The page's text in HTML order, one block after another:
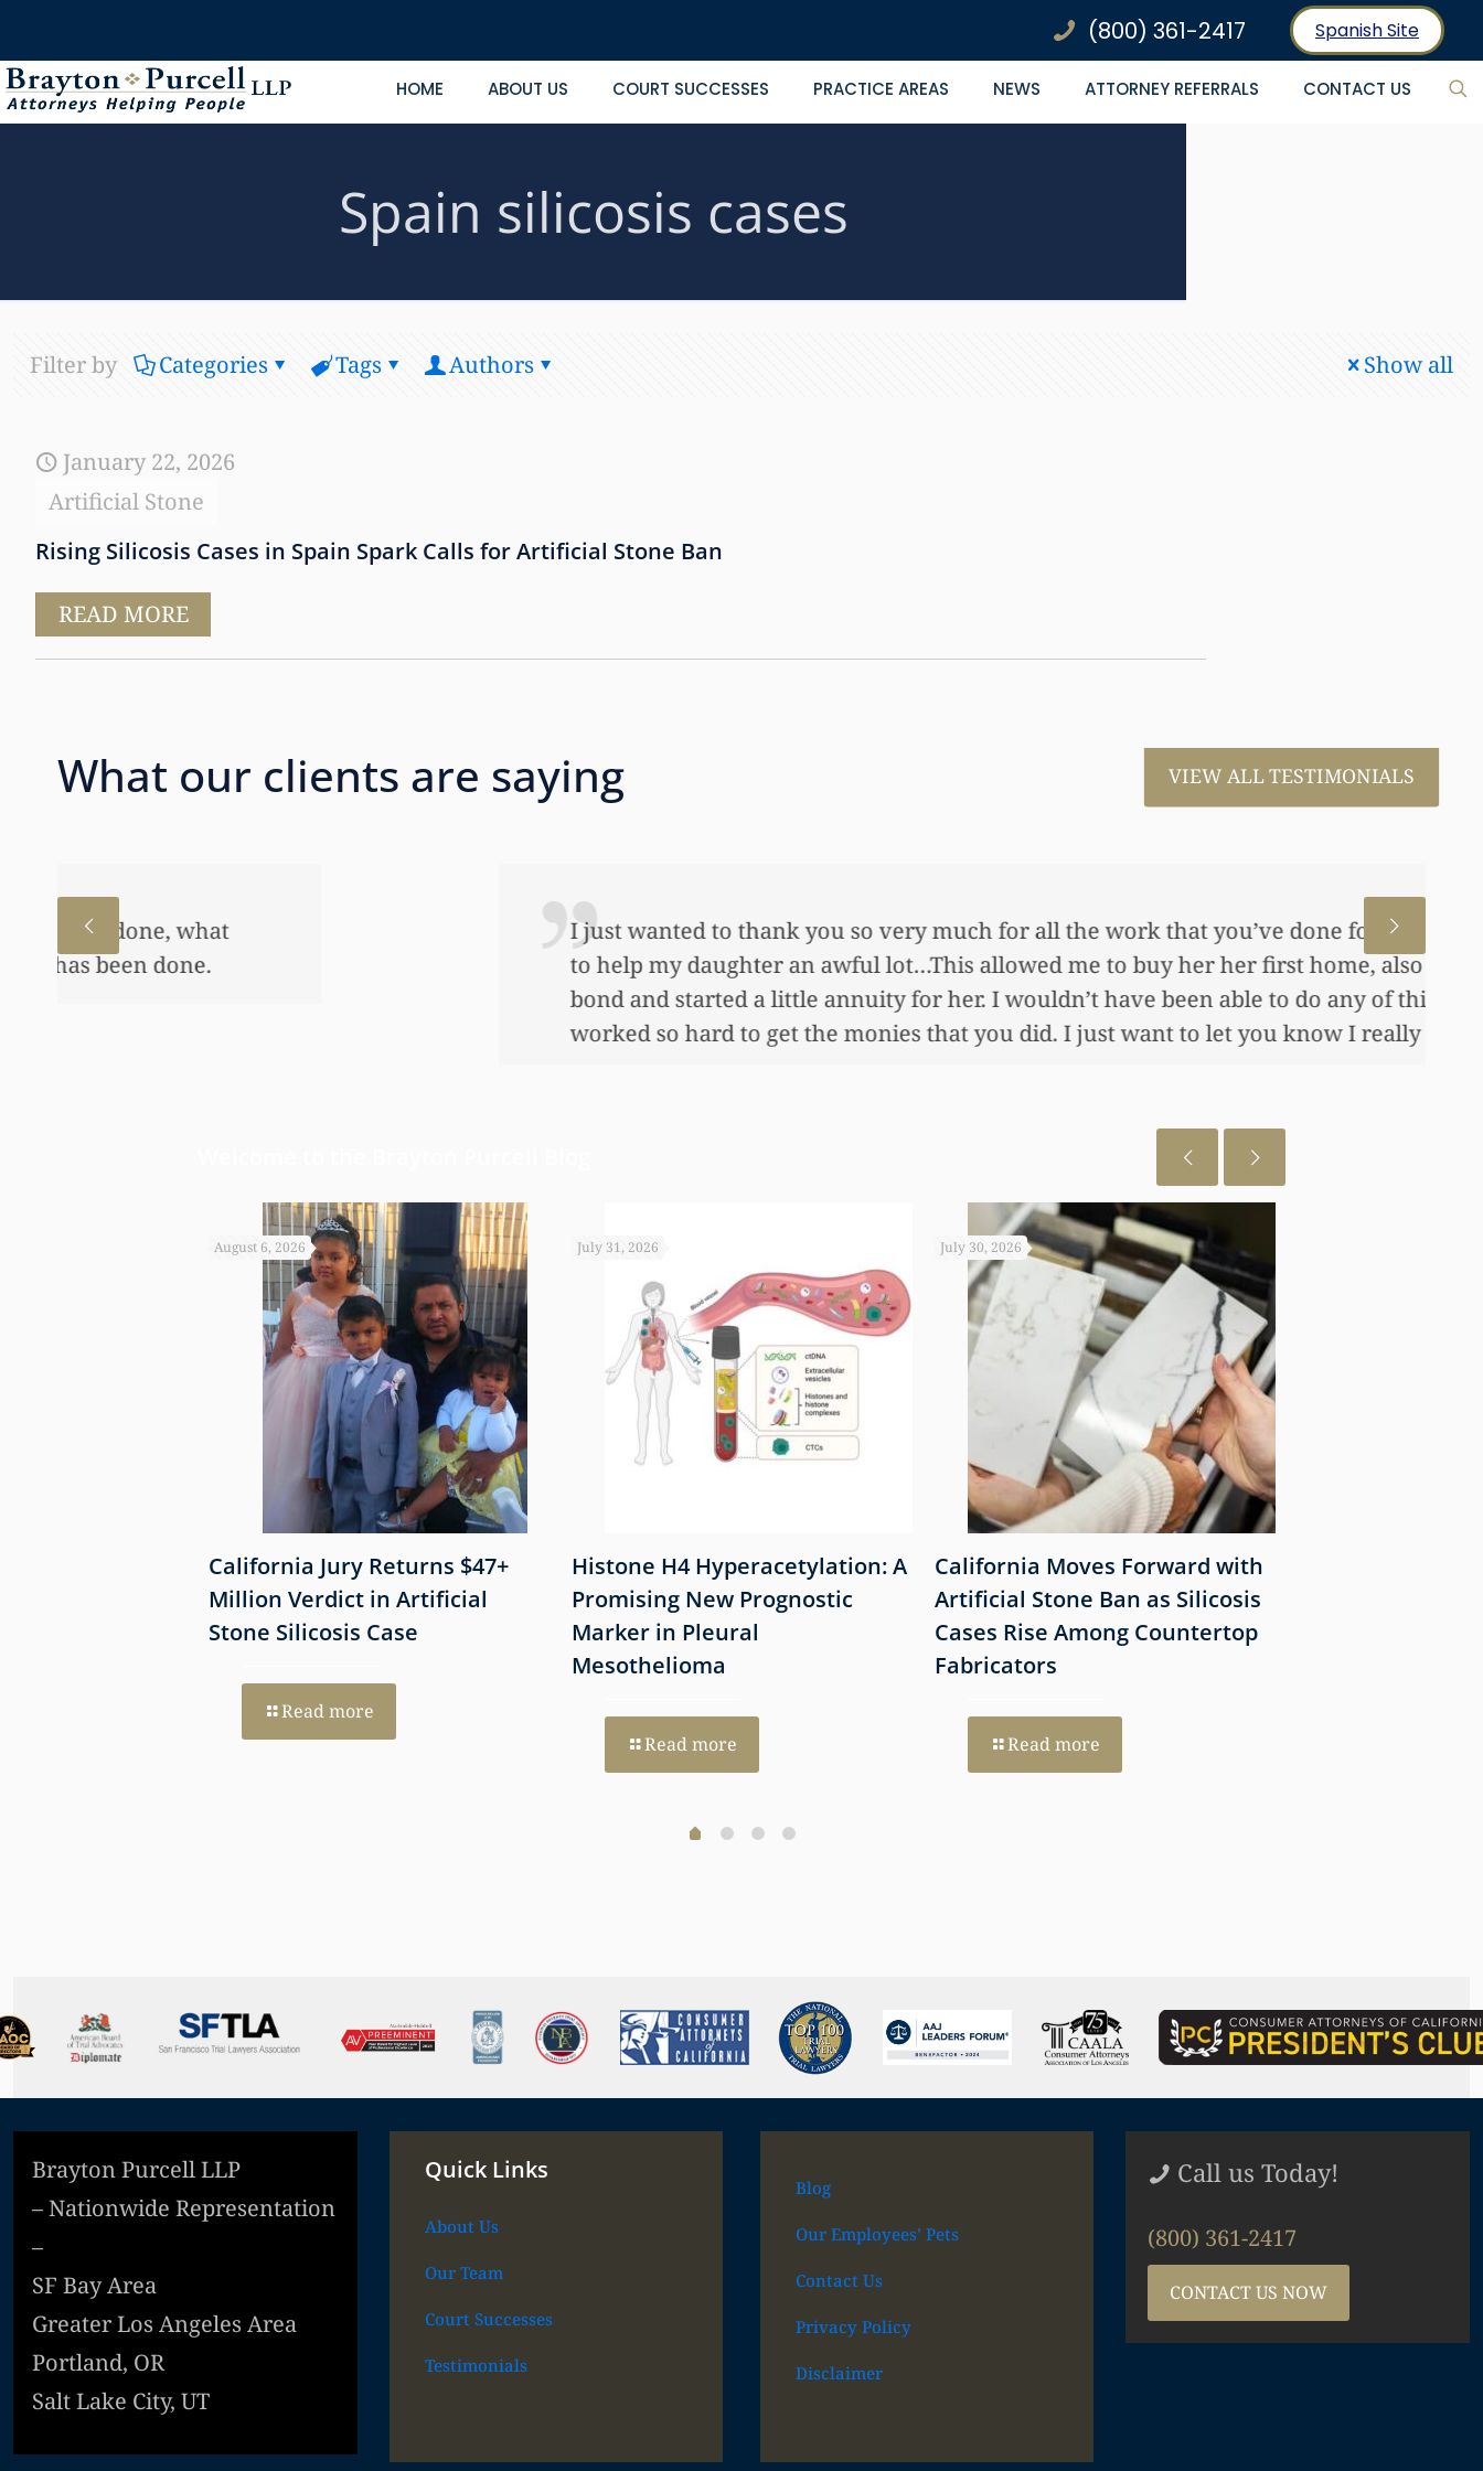
(800) 361-2417 Spanish Site
HOME ABOUT US COURT SUCCESSES PRACTICE AREAS NEWS ATTORNEY REFERRALS CONTACT US
Spain silicosis cases
Filter by Categories Tags Authors Show all
January 22, 2026
Artificial Stone
Rising Silicosis Cases in Spain Spark Calls for Artificial Stone Ban
READ MORE
What our clients are saying VIEW ALL TESTIMONIALS
I just wanted to thank you so very much for all the work that you’ve done for us. This has allowed me
to help my daughter an awful lot…This allowed me to buy her her first home, also put away a savings
bond and started a little annuity for her. I wouldn’t have been able to do any of this had you not
worked so hard to get the monies that you did. I just want to let you know I really appreciate it.
August 6, 2026
California Jury Returns $47+
Million Verdict in Artificial
Stone Silicosis Case
Read more
July 31, 2026
Histone H4 Hyperacetylation: A
Promising New Prognostic
Marker in Pleural
Mesothelioma
Read more
July 30, 2026
California Moves Forward with
Artificial Stone Ban as Silicosis
Cases Rise Among Countertop
Fabricators
Read more
Brayton Purcell LLP
– Nationwide Representation
–
SF Bay Area
Greater Los Angeles Area
Portland, OR
Salt Lake City, UT
Quick Links
About Us
Our Team
Court Successes
Testimonials
Blog
Our Employees’ Pets
Contact Us
Privacy Policy
Disclaimer
Call us Today!
(800) 361-2417
CONTACT US NOW